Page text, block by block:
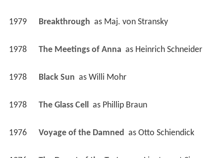
1979 Breakthrough as Maj. von Stransky
1978 The Meetings of Anna as Heinrich Schneider
1978 Black Sun as Willi Mohr
1978 The Glass Cell as Phillip Braun
1976 Voyage of the Damned as Otto Schiendick